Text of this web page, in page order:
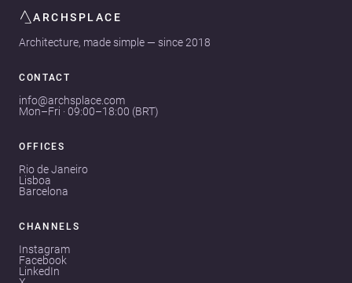
ARCHSPLACE
Architecture, made simple — since 2018
CONTACT
info@archsplace.com
Mon–Fri · 09:00–18:00 (BRT)
OFFICES
Rio de Janeiro
Lisboa
Barcelona
CHANNELS
Instagram
Facebook
LinkedIn